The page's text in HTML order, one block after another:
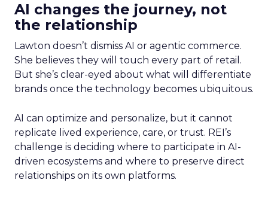
AI changes the journey, not
the relationship
Lawton doesn’t dismiss AI or agentic commerce.
She believes they will touch every part of retail.
But she’s clear-eyed about what will differentiate
brands once the technology becomes ubiquitous.
AI can optimize and personalize, but it cannot
replicate lived experience, care, or trust. REI’s
challenge is deciding where to participate in AI-
driven ecosystems and where to preserve direct
relationships on its own platforms.